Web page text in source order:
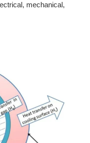
mechanical,